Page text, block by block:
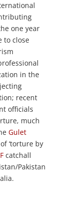
one year
to close
in the
recent
officials
much
Gulet
‘torture by
catchall
Pakistan